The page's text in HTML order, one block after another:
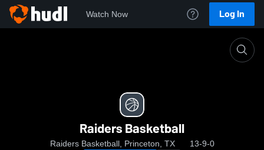
Watch Now Log In
Raiders Basketball
Raiders Basketball, Princeton, TX 13-9-0